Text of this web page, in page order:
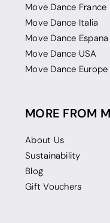
Move Dance France
Move Dance Italia
Move Dance Espana
Move Dance USA
Move Dance Europe
MORE FROM
About Us
Sustainability
Blog
Gift Vouchers